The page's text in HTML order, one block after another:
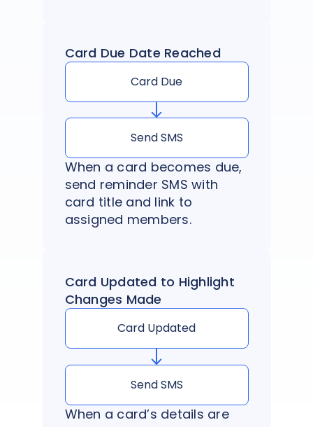
Card Due Date Reached
Card Due
Send SMS
When a card becomes due,
send reminder SMS with
card title and link to
assigned members.
Card Updated to Highlight
Changes Made
Card Updated
Send SMS
When a card’s details are